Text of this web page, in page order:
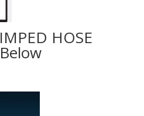
HOSE